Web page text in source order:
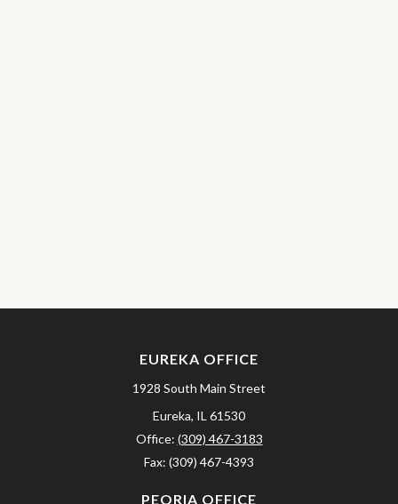
EUREKA OFFICE
1928 South Main Street
Eureka, IL 61530
Office: (309) 467-3183
Fax: (309) 467-4393
PEORIA OFFICE